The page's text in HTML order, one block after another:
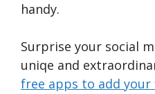
handy.
Surprise your social
uniqe and
free apps to add your